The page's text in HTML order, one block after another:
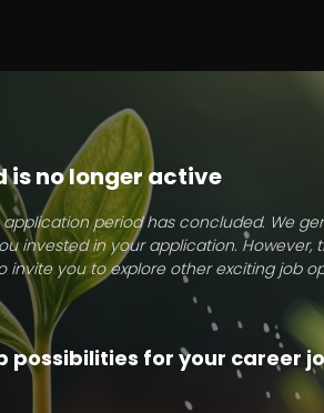
is no longer active
period has concluded. We
invested in your application. However,
invite you to explore other exciting job
possibilities for your career